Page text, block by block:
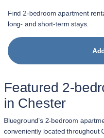
Find 2-bedroom apartment
long- and short-term stays.
Featured 2-
in Chester
Blueground's 2-bedroom
conveniently located throughout